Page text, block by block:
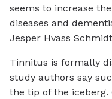
seems to increase
diseases and
Jesper Hvass
Tinnitus is formally
study authors say
the tip of the iceberg.